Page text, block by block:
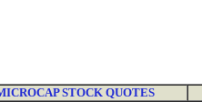
STOCK QUOTES